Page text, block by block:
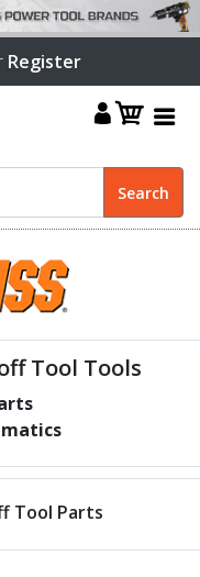
Register
Tool Tools
Tool Parts